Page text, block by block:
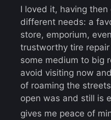
I loved it, having
different needs: a
store, emporium,
trustworthy tire
some medium to big
avoid visiting now
of roaming the
open was and still is
gives me peace of